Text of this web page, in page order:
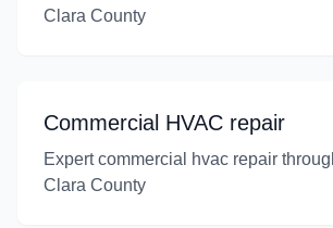
Clara County
Commercial HVAC repair
Expert commercial hvac repair
Clara County